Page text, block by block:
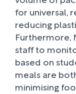
for universal,
reducing
Furthermore,
staff to
based on
meals are
minimising